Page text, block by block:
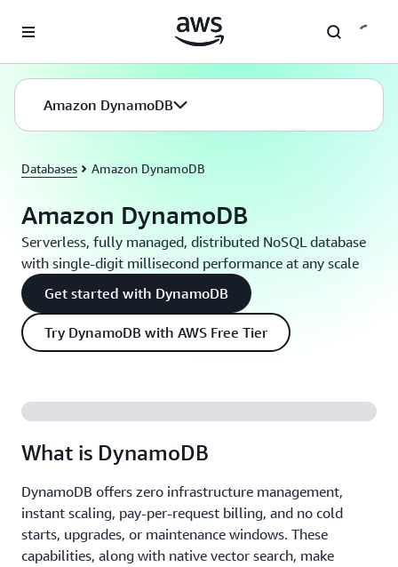
Amazon DynamoDB
Databases Amazon DynamoDB
Amazon DynamoDB
Serverless, fully managed, distributed NoSQL database
with single-digit millisecond performance at any scale
Get started with DynamoDB
Try DynamoDB with AWS Free Tier
What is DynamoDB
DynamoDB offers zero infrastructure management,
instant scaling, pay-per-request billing, and no cold
starts, upgrades, or maintenance windows. These
capabilities, along with native vector search, make